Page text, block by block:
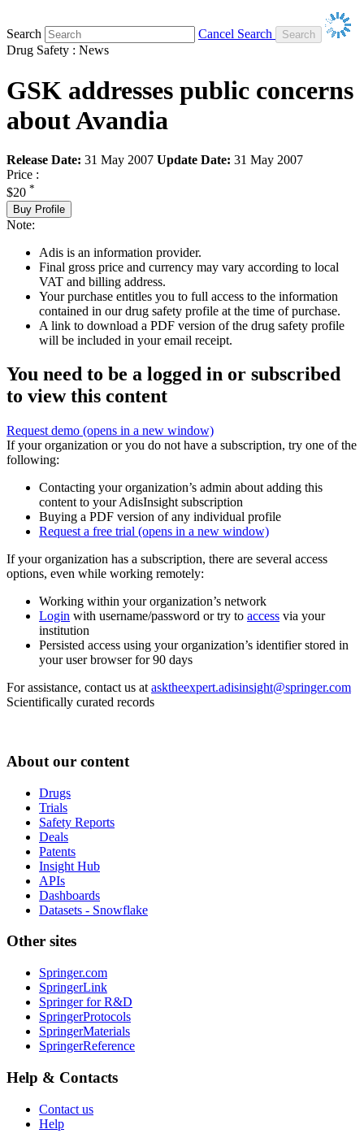
Search
Cancel Search
Drug Safety : News
GSK addresses public concerns
about Avandia
Release Date: 31 May 2007 Update Date: 31 May 2007
Price :
$20 *
Buy Profile
Note:
Adis is an information provider.
Final gross price and currency may vary according to local
VAT and billing address.
Your purchase entitles you to full access to the information
contained in our drug safety profile at the time of purchase.
A link to download a PDF version of the drug safety profile
will be included in your email receipt.
You need to be a logged in or subscribed
to view this content
Request demo (opens in a new window)
If your organization or you do not have a subscription, try one of the
following:
Contacting your organization’s admin about adding this
content to your AdisInsight subscription
Buying a PDF version of any individual profile
Request a free trial (opens in a new window)
If your organization has a subscription, there are several access
options, even while working remotely:
Working within your organization’s network
Login with username/password or try to access via your
institution
Persisted access using your organization’s identifier stored in
your user browser for 90 days
For assistance, contact us at asktheexpert.adisinsight@springer.com
Scientifically curated records
About our content
Drugs
Trials
Safety Reports
Deals
Patents
Insight Hub
APIs
Dashboards
Datasets - Snowflake
Other sites
Springer.com
SpringerLink
Springer for R&D
SpringerProtocols
SpringerMaterials
SpringerReference
Help & Contacts
Contact us
Help